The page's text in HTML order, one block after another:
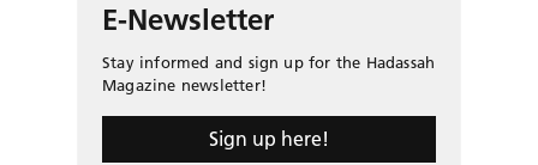
E-Newsletter
Stay informed and sign up for the Hadassah
Magazine newsletter!
Sign up here!